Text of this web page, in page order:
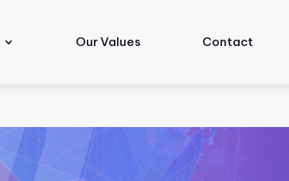
Our Values Contact